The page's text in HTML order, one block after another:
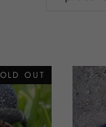
OUT